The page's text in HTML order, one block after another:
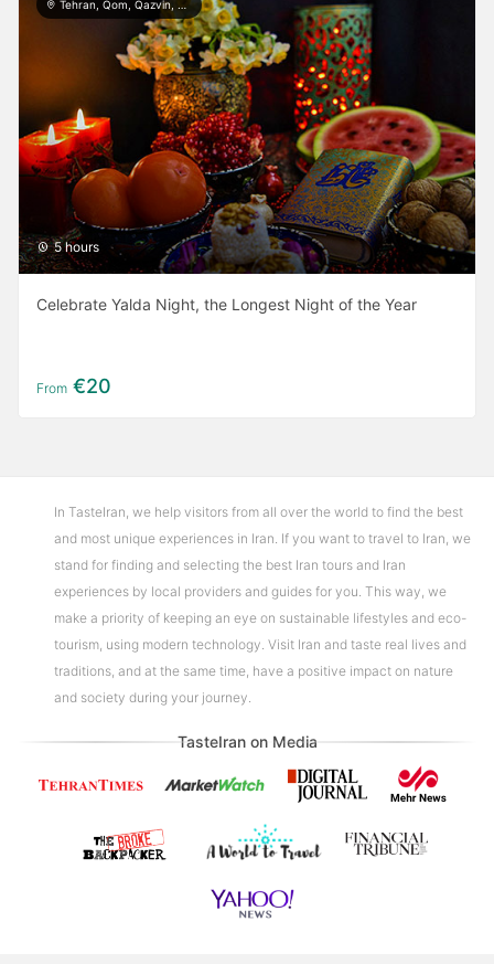
Tehran, Qom, Qazvin, Kashan, Isfahan, Yazd, Taft, Shiraz, Ardabil, Gilan
5 hours
Celebrate Yalda Night, the Longest Night of the Year
From €20
In TasteIran, we help visitors from all over the world to find the best
and most unique experiences in Iran. If you want to travel to Iran, we
stand for finding and selecting the best Iran tours and Iran
experiences by local providers and guides for you. This way, we
make a priority of keeping an eye on sustainable lifestyles and eco-
tourism, using modern technology. Visit Iran and taste real lives and
traditions, and at the same time, have a positive impact on nature
and society during your journey.
TasteIran on Media